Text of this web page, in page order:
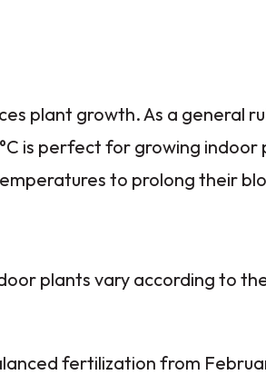
plant growth. As a general
is perfect for growing
to prolong their
plants vary according to
fertilization from